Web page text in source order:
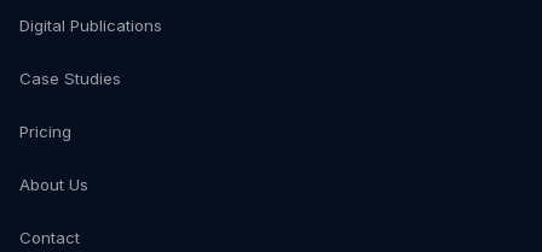
Digital Publications
Case Studies
Pricing
About Us
Contact